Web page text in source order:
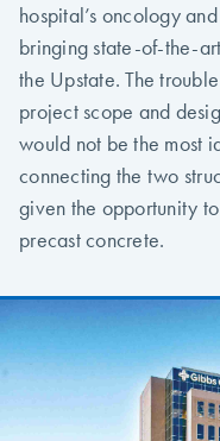
hospital’s oncology
bringing state-of-the-
the Upstate. The
project scope and
would not be the most
connecting the two
given the opportunity
precast concrete.